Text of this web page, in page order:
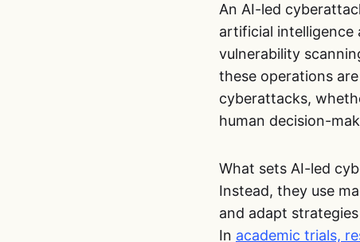
An AI-led
artificial intelligence
vulnerability
these operations
cyberattacks,
human decision-
What sets AI-led
Instead, they use
and adapt
In academic trials,